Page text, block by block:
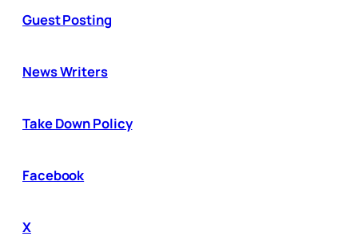
Guest Posting
News Writers
Take Down Policy
Facebook
X